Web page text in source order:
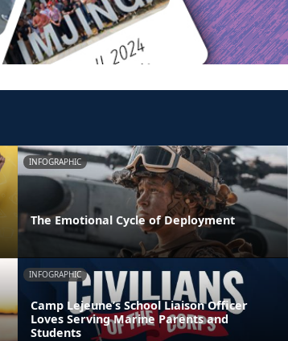
INFOGRAPHIC
The Emotional Cycle of Deployment
INFOGRAPHIC
Camp Lejeune’s School Liaison Officer
Loves Serving Marine Parents and
Students